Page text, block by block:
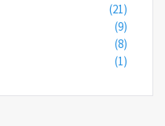
(21)
(9)
(8)
(1)